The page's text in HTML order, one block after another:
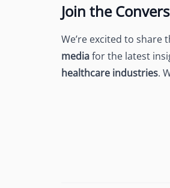
Join the
We’re excited to
mediafor the latest
healthcare industries.